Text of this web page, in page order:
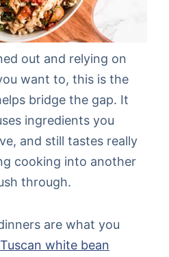
out and relying on
want to, this is the
bridge the gap. It
ingredients you
and still tastes really
cooking into another
through.
are what you
Tuscan white bean